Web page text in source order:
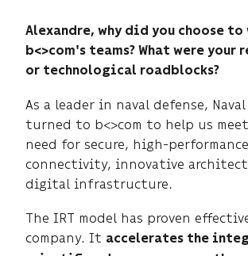
Alexandre, why did you choose
b<>com's teams? What were your
or technological roadblocks?
As a leader in naval defense, Naval
turned to b<>com to help us
need for secure, high-performance
connectivity, innovative
digital infrastructure.
The IRT model has proven
company. It accelerates the